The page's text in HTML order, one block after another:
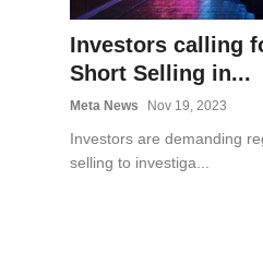
Investors calling
Short Selling in...
Meta News Nov 19, 2023
Investors are demanding
selling to investiga...